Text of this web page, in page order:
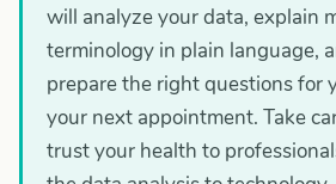
will analyze your data, explain
terminology in plain language,
prepare the right questions for
your next appointment. Take
trust your health to